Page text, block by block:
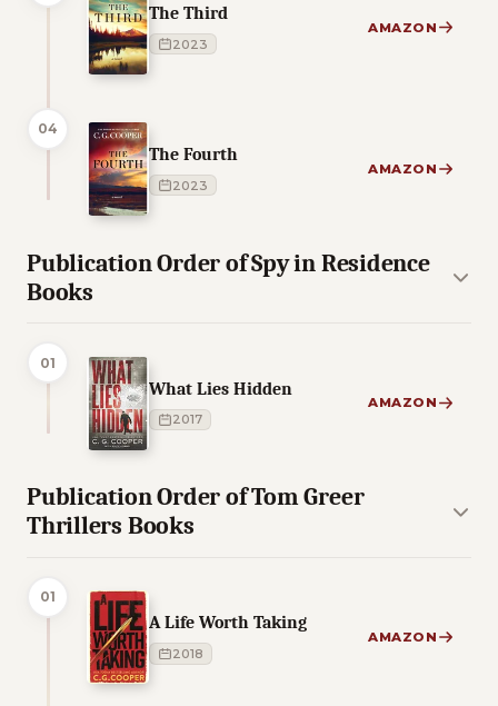
The Third
2023
AMAZON
04
The Fourth
2023
AMAZON
Publication Order of Spy in Residence
Books
01
What Lies Hidden
2017
AMAZON
Publication Order of Tom Greer
Thrillers Books
01
A Life Worth Taking
2018
AMAZON